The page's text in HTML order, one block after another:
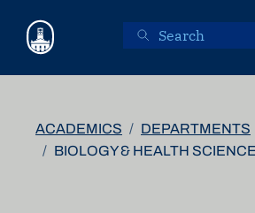
ACADEMICS
DEPARTMENTS
BIOLOGY & HEALTH